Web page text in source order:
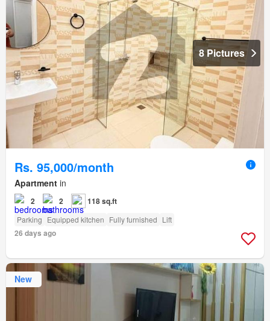
8 Pictures
Rs. 95,000/month
Apartment in
2 2 118 sq.ft
Parking Equipped kitchen Fully furnished Lift
26 days ago
New